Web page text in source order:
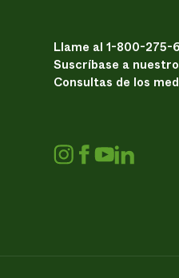
Llame al 1-800-275-
Suscríbase a
Consultas de los